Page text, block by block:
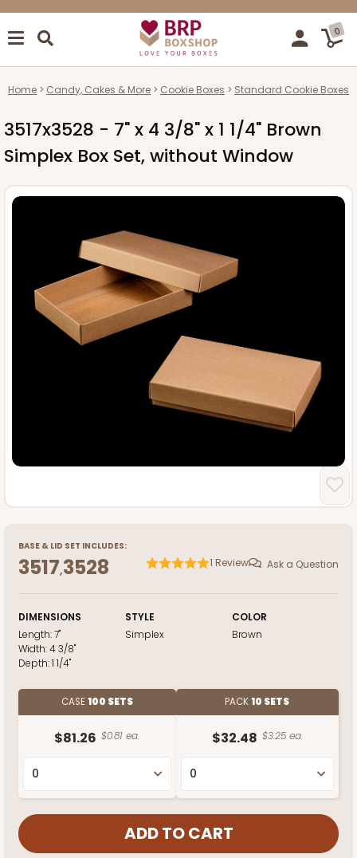
0
Home Candy, Cakes & More Cookie Boxes Standard Cookie Boxes
3517x3528 - 7" x 4 3/8" x 1 1/4" Brown
Simplex Box Set, without Window
BASE & LID SET INCLUDES:
3517,3528 1 Review Ask a Question
DIMENSIONS
Length:7"
Width:4 3/8"
Depth:1 1/4"
STYLE
Simplex
COLOR
Brown
CASE100 SETS
$81.26 $0.81 ea.
PACK10 SETS
$32.48 $3.25 ea.